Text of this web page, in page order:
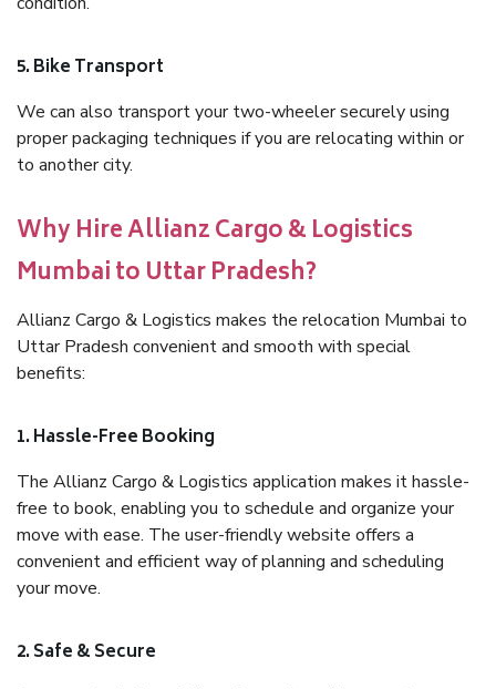
5. Bike Transport
We can also transport your two-wheeler securely using
proper packaging techniques if you are relocating within or
to another city.
Why Hire Allianz Cargo & Logistics
Mumbai to Uttar Pradesh?
Allianz Cargo & Logistics makes the relocation Mumbai to
Uttar Pradesh convenient and smooth with special
benefits:
1. Hassle-Free Booking
The Allianz Cargo & Logistics application makes it hassle-
free to book, enabling you to schedule and organize your
move with ease. The user-friendly website offers a
convenient and efficient way of planning and scheduling
your move.
2. Safe & Secure